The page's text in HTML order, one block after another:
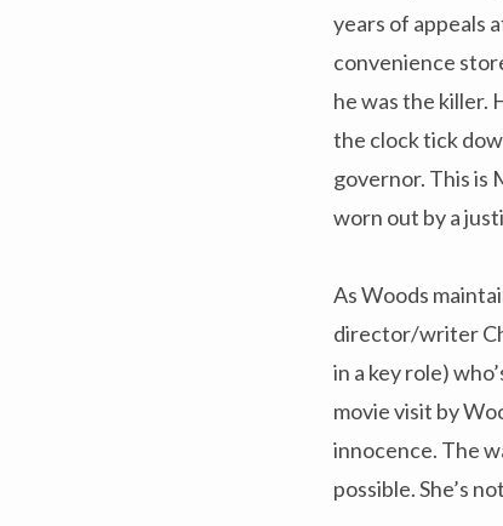
years of appeals
convenience
he was the killer.
the clock tick
governor. This is
worn out by a
As Woods
director/writer
in a key role)
movie visit by
innocence. The
possible. She’s